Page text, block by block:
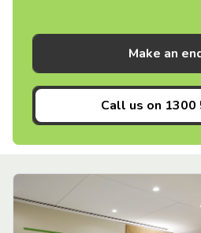
Make an
Call us on 1300